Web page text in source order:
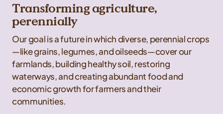
Transforming agriculture,
perennially
Our goal is a future in which diverse, perennial crops
—like grains, legumes, and oilseeds—cover our
farmlands, building healthy soil, restoring
waterways, and creating abundant food and
economic growth for farmers and their
communities.